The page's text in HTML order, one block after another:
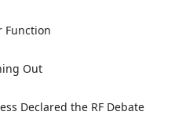
Function
Out
Declared the RF Debate